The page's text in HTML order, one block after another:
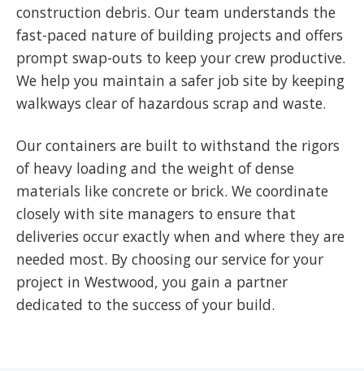
construction debris. Our team understands the
fast-paced nature of building projects and offers
prompt swap-outs to keep your crew productive.
We help you maintain a safer job site by keeping
walkways clear of hazardous scrap and waste.
Our containers are built to withstand the rigors
of heavy loading and the weight of dense
materials like concrete or brick. We coordinate
closely with site managers to ensure that
deliveries occur exactly when and where they are
needed most. By choosing our service for your
project in Westwood, you gain a partner
dedicated to the success of your build.